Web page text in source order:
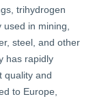
trihydrogen
used in mining,
steel, and other
has rapidly
quality and
to Europe,